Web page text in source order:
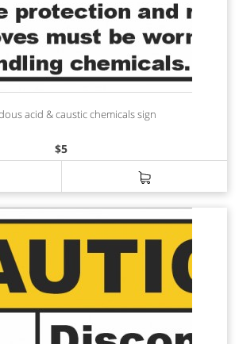
acid & caustic chemicals sign
$5